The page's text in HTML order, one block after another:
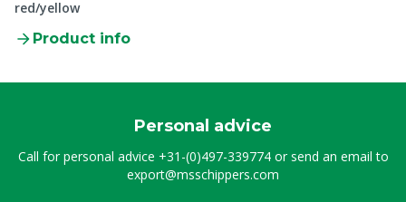
red/yellow
Product info
Personal advice
Call for personal advice +31-(0)497-339774or send an email to
export@msschippers.com